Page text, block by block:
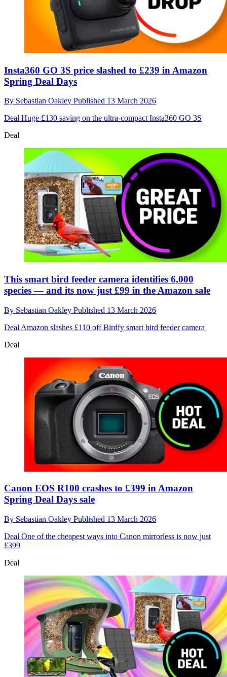
Insta360 GO 3S price slashed to £239 in Amazon
Spring Deal Days
By Sebastian Oakley Published 13 March 2026
Deal Huge £130 saving on the ultra-compact Insta360 GO 3S
Deal
This smart bird feeder camera identifies 6,000
species — and its now just £99 in the Amazon sale
By Sebastian Oakley Published 13 March 2026
Deal Amazon slashes £110 off Birdfy smart bird feeder camera
Deal
Canon EOS R100 crashes to £399 in Amazon
Spring Deal Days sale
By Sebastian Oakley Published 13 March 2026
Deal One of the cheapest ways into Canon mirrorless is now just
£399
Deal